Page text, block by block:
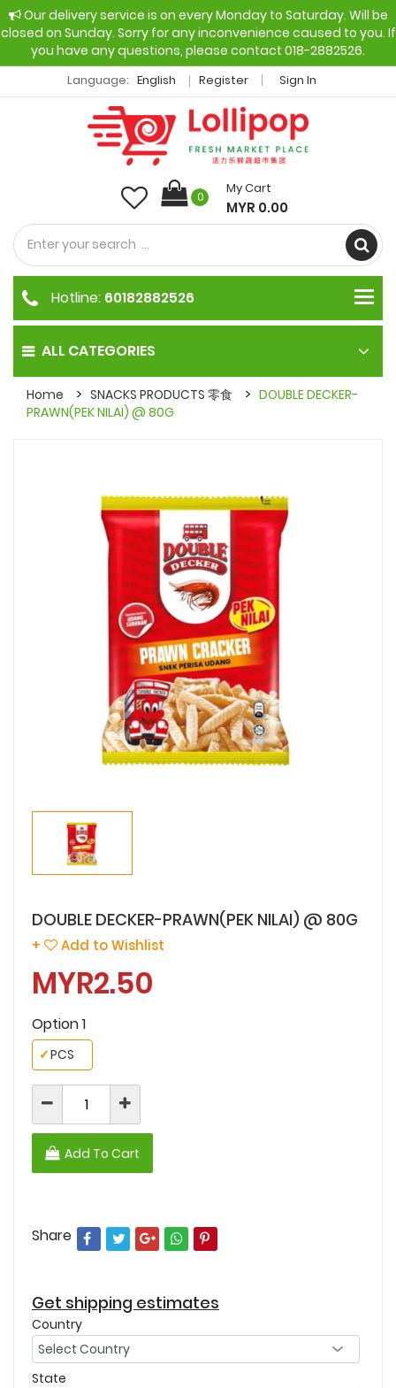
Our delivery service is on every Monday to Saturday. Will be
closed on Sunday. Sorry for any inconvenience caused to you. If
you have any questions, please contact 018-2882526.
Language: English Register Sign In
0
My Cart
MYR 0.00
ALL CATEGORIES
Hotline: 60182882526
Home SNACKS PRODUCTS 零食
DOUBLE DECKER-
PRAWN(PEK NILAI) @ 80G
DOUBLE DECKER-PRAWN(PEK NILAI) @ 80G
+ Add to Wishlist
MYR2.50
Option 1
PCS
✓
Add To Cart
Share
Get shipping estimates
Country
State